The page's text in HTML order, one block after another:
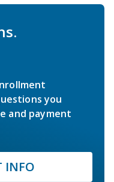
you
and payment
INFO